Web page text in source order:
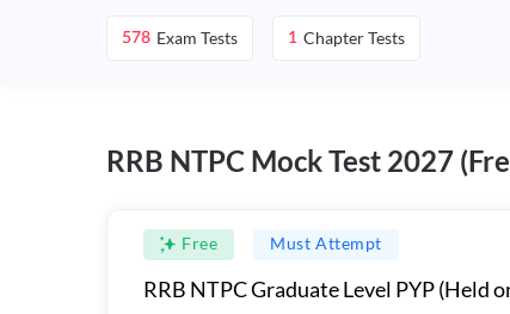
578 Exam Tests 1 Chapter Tests
RRB NTPC Mock Test 2027
Free Must Attempt
RRB NTPC Graduate Level PYP (Held